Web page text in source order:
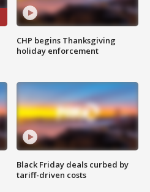
CHP begins Thanksgiving
holiday enforcement
Black Friday deals curbed by
tariff-driven costs